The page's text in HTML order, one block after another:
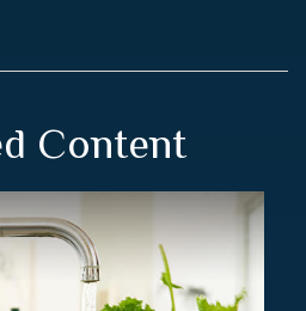
Content